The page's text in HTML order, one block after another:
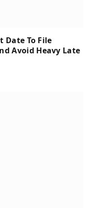
Date To File
Avoid Heavy Late